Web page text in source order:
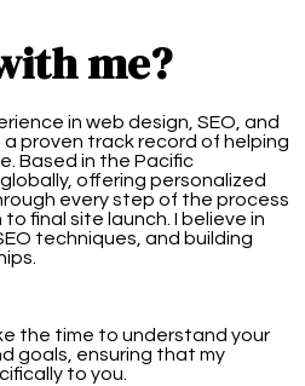
me?
in web design, SEO, and
proven track record of helping
Based in the Pacific
offering personalized
every step of the process
final site launch. I believe in
techniques, and building
the time to understand your
goals, ensuring that my
to you.